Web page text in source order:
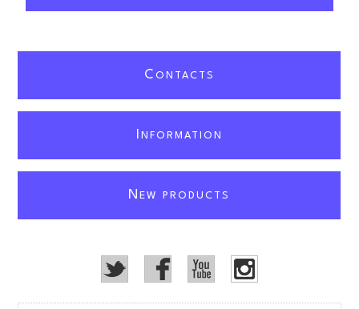
C ONTACTS
NFORMATION
NEW PRODUCTS